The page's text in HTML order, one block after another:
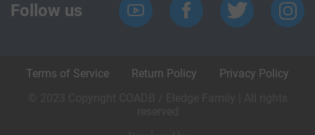
Follow us
Terms of Service Return Policy
Privacy Policy